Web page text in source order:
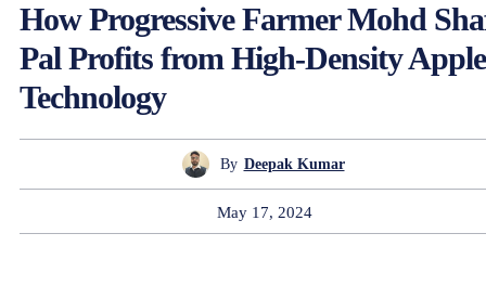
How Progressive Farmer Mohd
Pal Profits from High-Density Apple
Technology
By Deepak Kumar
May 17, 2024